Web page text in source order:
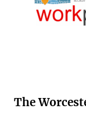
The